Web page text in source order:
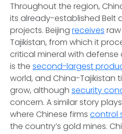
Throughout the region,
its already-established Belt
projects. Beijing receives
Tajikistan, from which it
critical mineral with defense
is the second-largest
world, and China-Tajikistan
grow, although security
concern. A similar story
where Chinese firms control
the country’s gold mines.